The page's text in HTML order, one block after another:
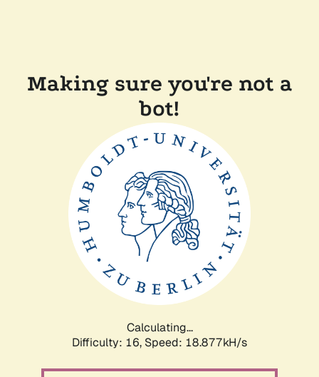
Making sure you're not a
bot!
Calculating...
Difficulty: 16, Speed: 18.877kH/s